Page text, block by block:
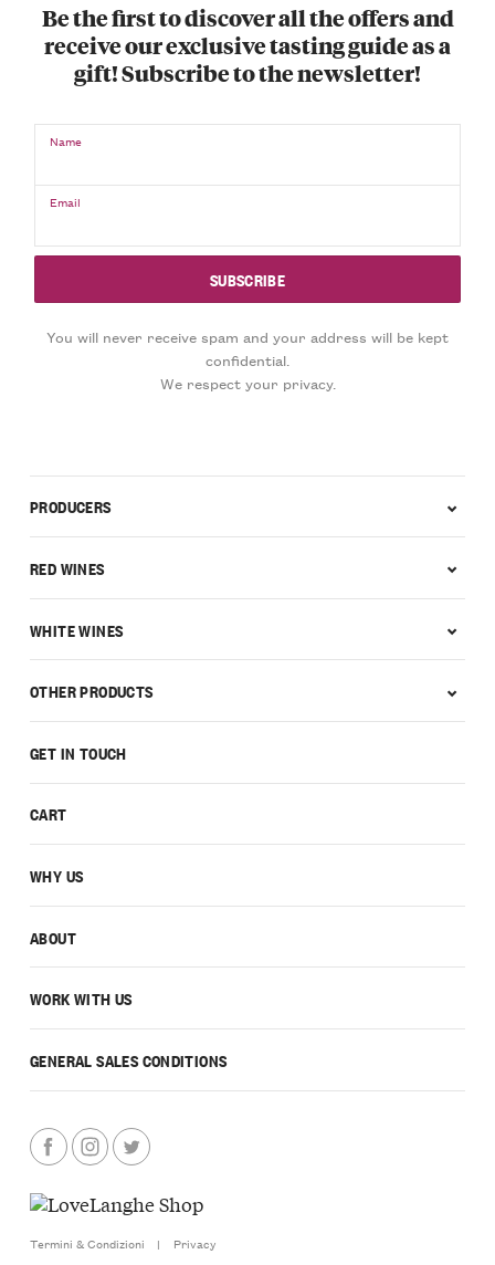
Be the first to discover all the offers and
receive our exclusive tasting guide as a
gift! Subscribe to the newsletter!
Name
Email
You will never receive spam and your address will be kept
confidential.
We respect your privacy.
GET IN TOUCH
CART
WHY US
ABOUT
WORK WITH US
GENERAL SALES CONDITIONS
PRODUCERS
RED WINES
WHITE WINES
OTHER PRODUCTS
Termini & Condizioni |
Privacy